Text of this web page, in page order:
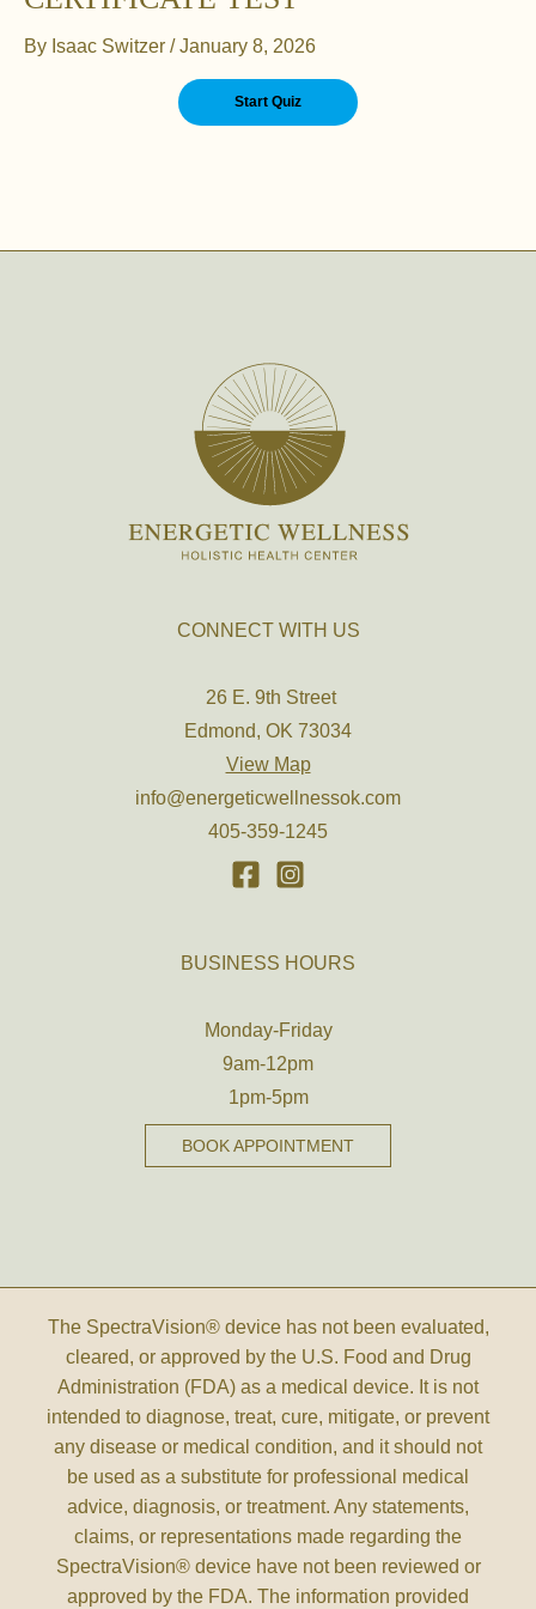
By Isaac Switzer /January 8, 2026
CONNECT WITH US
26 E. 9th Street
Edmond, OK 73034
View Map
info@energeticwellnessok.com
405-359-1245
BUSINESS HOURS
Monday-Friday
9am-12pm
1pm-5pm
BOOK APPOINTMENT
The SpectraVision® device has not been evaluated,
cleared, or approved by the U.S. Food and Drug
Administration (FDA) as a medical device. It is not
intended to diagnose, treat, cure, mitigate, or prevent
any disease or medical condition, and it should not
be used as a substitute for professional medical
advice, diagnosis, or treatment. Any statements,
claims, or representations made regarding the
SpectraVision® device have not been reviewed or
approved by the FDA. The information provided